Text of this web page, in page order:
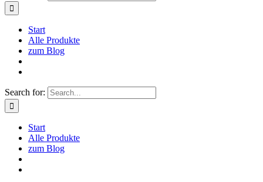
Start
Alle Produkte
zum Blog
Search for:
Start
Alle Produkte
zum Blog